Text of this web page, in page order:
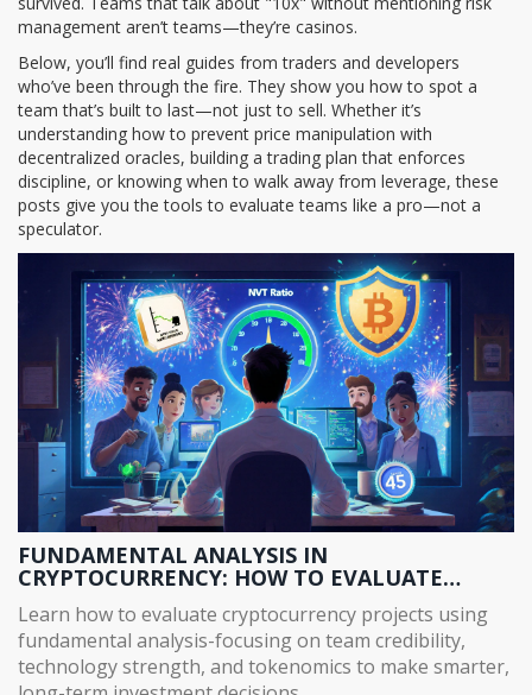
management aren’t teams—they’re casinos.
Below, you’ll find real guides from traders and developers
who’ve been through the fire. They show you how to spot a
team that’s built to last—not just to sell. Whether it’s
understanding how to prevent price manipulation with
decentralized oracles, building a trading plan that enforces
discipline, or knowing when to walk away from leverage, these
posts give you the tools to evaluate teams like a pro—not a
speculator.
FUNDAMENTAL ANALYSIS IN
CRYPTOCURRENCY: HOW TO EVALUATE
TEAMS, TECH, AND TOKENOMICS FOR LONG-
TERM INVESTING
Learn how to evaluate cryptocurrency projects using
fundamental analysis-focusing on team credibility,
technology strength, and tokenomics to make smarter,